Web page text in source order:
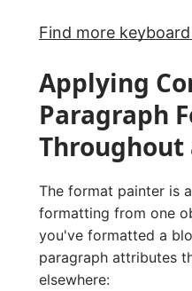
Find more
Applying
Paragraph
Throughout
The format painter is
formatting from one
you've formatted a
paragraph attributes
elsewhere: